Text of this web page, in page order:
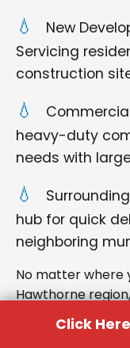
New
Servicing
construction
heavy-duty
needs with
hub for quick
neighboring
No matter where
Hawthorne
delivery and
Click